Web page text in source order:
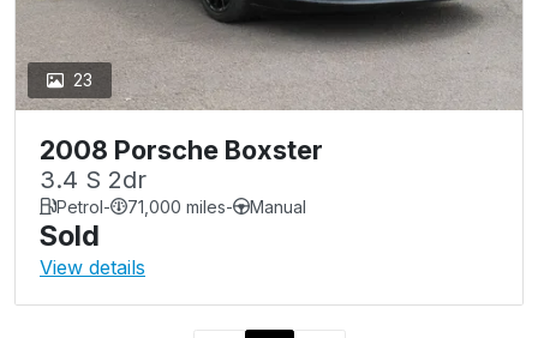
23
2008 Porsche Boxster
3.4 S 2dr
Petrol- 71,000 miles- Manual
Sold
View details